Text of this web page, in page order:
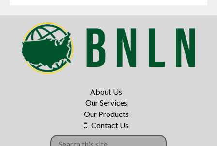
About Us
Our Services
Our Products
Contact Us